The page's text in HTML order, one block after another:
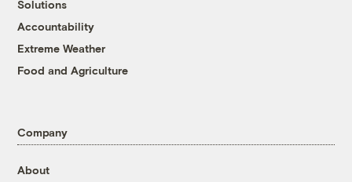
Solutions
Accountability
Extreme Weather
Food and Agriculture
Company
About